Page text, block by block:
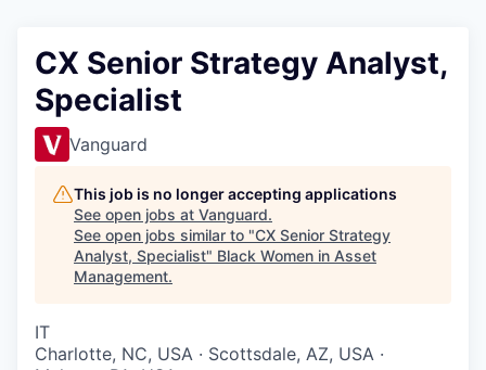
CX Senior Strategy Analyst,
Specialist
Vanguard
This job is no longer accepting applications
See open jobs at Vanguard.
See open jobs similar to "CX Senior Strategy
Analyst, Specialist" Black Women in Asset
Management.
IT
Charlotte, NC, USA · Scottsdale, AZ, USA ·